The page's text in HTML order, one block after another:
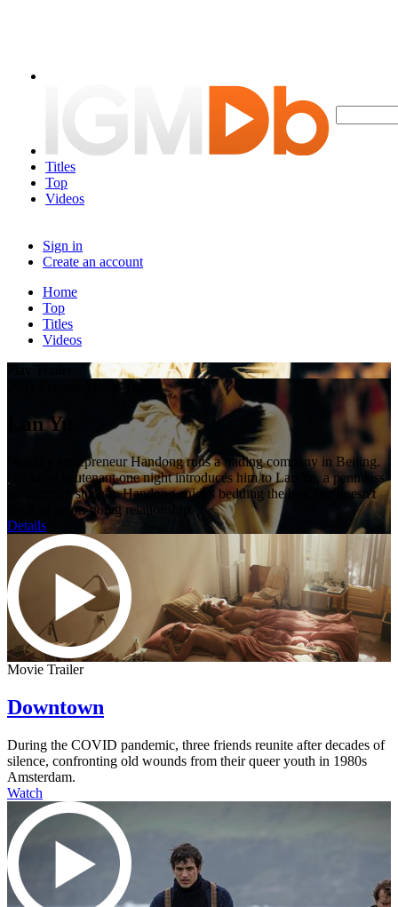
Titles
Top
Videos
Sign in
Create an account
Home
Top
Titles
Videos
2001 Feature Movie Trailer
Lan Yu
Wealthy entrepreneur Handong runs a trading company in Beijing.
His loyal lieutenant one night introduces him to Lan Yu, a penniless
architecture student. Handong enjoys bedding the boy, but doesn't
think of an on-going relationship.
Details
Movie Trailer
Downtown
During the COVID pandemic, three friends reunite after decades of
silence, confronting old wounds from their queer youth in 1980s
Amsterdam.
Watch